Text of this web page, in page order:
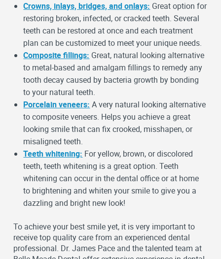
Crowns, inlays, bridges, and onlays: Great option for
restoring broken, infected, or cracked teeth. Several
teeth can be restored at once and each treatment
plan can be customized to meet your unique needs.
Composite fillings: Great, natural looking alternative
to metal-based and amalgam fillings to remedy any
tooth decay caused by bacteria growth by bonding
to your natural teeth.
Porcelain veneers: A very natural looking alternative
to composite veneers. Helps you achieve a great
looking smile that can fix crooked, misshapen, or
misaligned teeth.
Teeth whitening: For yellow, brown, or discolored
teeth, teeth whitening is a great option. Teeth
whitening can occur in the dental office or at home
to brightening and whiten your smile to give you a
dazzling and bright new look!
To achieve your best smile yet, it is very important to
receive top quality care from an experienced dental
professional. Dr. James Pace and the talented team at